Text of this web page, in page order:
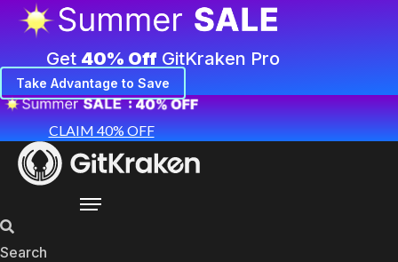
Get 40% Off GitKraken Pro
Take Advantage to Save
CLAIM 40% OFF
Search